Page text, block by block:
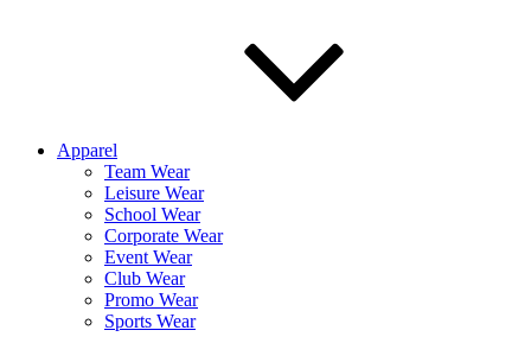
Apparel
Team Wear
Leisure Wear
School Wear
Corporate Wear
Event Wear
Club Wear
Promo Wear
Sports Wear